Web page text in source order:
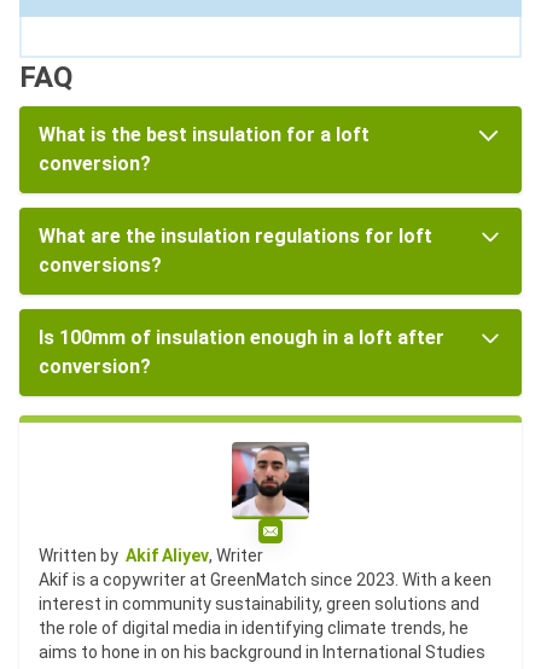
FAQ
What is the best insulation for a loft
conversion?
What are the insulation regulations for loft
conversions?
Is 100mm of insulation enough in a loft after
conversion?
Email
Written by Akif Aliyev, Writer
Akif is a copywriter at GreenMatch since 2023. With a keen
interest in community sustainability, green solutions and
the role of digital media in identifying climate trends, he
aims to hone in on his background in International Studies